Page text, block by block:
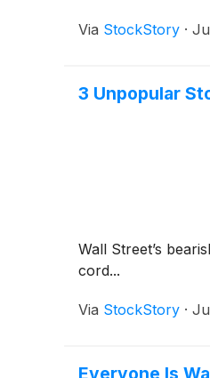
Via StockStory ·
3 Unpopular
Wall Street’s
cord...
Via StockStory ·
Everyone Is